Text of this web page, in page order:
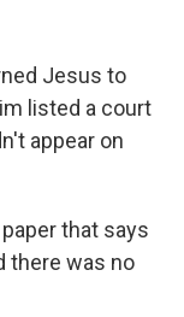
Jesus to
listed a court
appear on
that says
there was no